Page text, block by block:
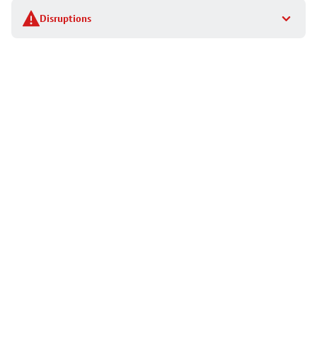
Disruptions
stop
details